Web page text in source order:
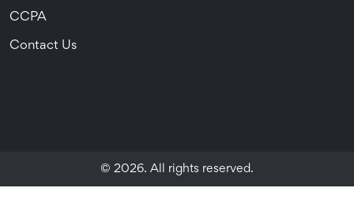
CCPA
Contact Us
© 2026. All rights reserved.